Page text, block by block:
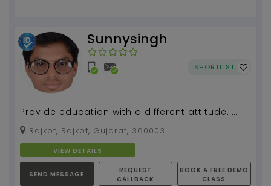
Sunnysingh
SHORTLIST
Provide education with a different attitude.I
teach Mathematics from last 3 years ....
Rajkot, Rajkot, Gujarat, 360003
VIEW DETAILS
SEND MESSAGE
REQUEST
CALLBACK
BOOK A FREE DEMO
CLASS